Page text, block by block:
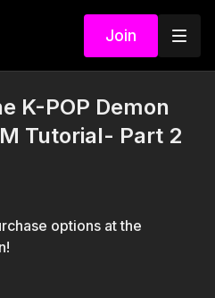
Join
K-POP Demon
Tutorial- Part 2
options at the